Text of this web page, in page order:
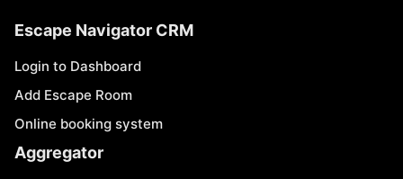
Escape Navigator CRM
Login to Dashboard
Add Escape Room
Online booking system
Aggregator